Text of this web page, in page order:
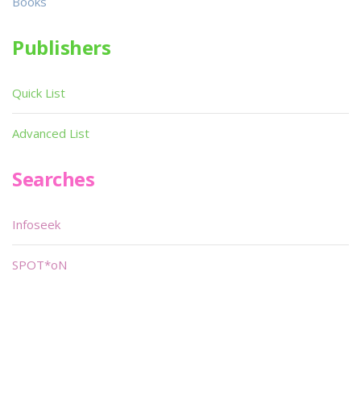
Publishers
Quick List
Advanced List
Searches
Infoseek
SPOT*oN